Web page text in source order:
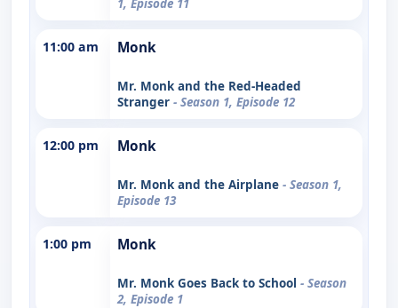
1, Episode 11
11:00 am Monk
Mr. Monk and the Red-Headed
Stranger - Season 1, Episode 12
12:00 pm Monk
Mr. Monk and the Airplane - Season 1,
Episode 13
1:00 pm Monk
Mr. Monk Goes Back to School - Season
2, Episode 1